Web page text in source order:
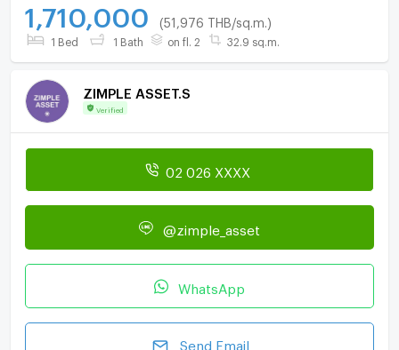
1,710,000 (51,976 THB/sq.m.)
1 Bed 1 Bath on fl. 2 32.9 sq.m.
ZIMPLE ASSET.S
Verified
02 026 XXXX
@zimple_asset
WhatsApp
Send Email